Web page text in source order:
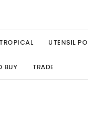
UTENSIL
BUY TRADE